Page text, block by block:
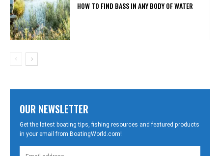
HOW TO FIND BASS IN ANY BODY OF WATER
OUR NEWSLETTER
Get the latest boating tips, fishing resources and featured products
in your email from BoatingWorld.com!